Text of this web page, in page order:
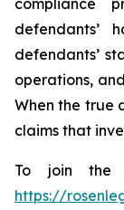
compliance
defendants’
defendants’
operations,
When the true
claims that
To join the
https://